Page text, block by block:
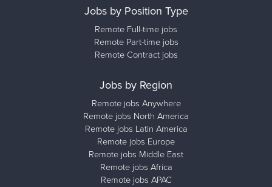
Jobs by Position Type
Remote Full-time jobs
Remote Part-time jobs
Remote Contract jobs
Jobs by Region
Remote jobs Anywhere
Remote jobs North America
Remote jobs Latin America
Remote jobs Europe
Remote jobs Middle East
Remote jobs Africa
Remote jobs APAC